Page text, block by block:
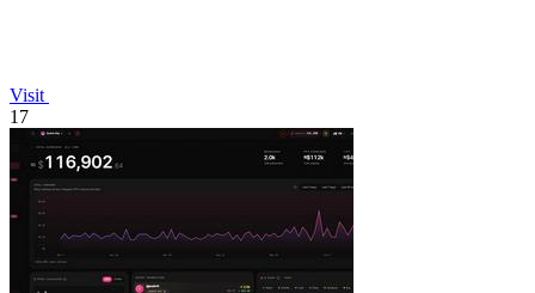
Visit
17